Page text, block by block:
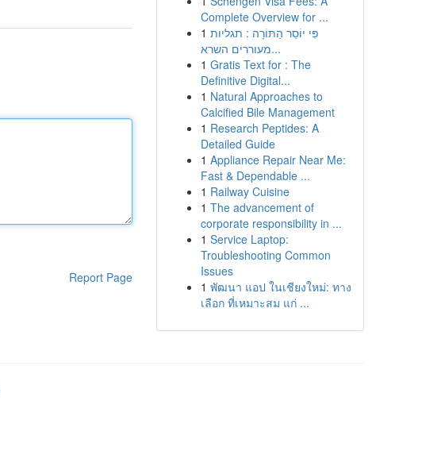
Report Page
Complete Overview for ...
1 פִּי יוֹסֵר הַתּוֹרָה : תגליות
מעוררים השרא...
1 Gratis Text for : The
Definitive Digital...
1 Natural Approaches to
Calcified Bile Management
1 Research Peptides: A
Detailed Guide
1 Appliance Repair Near Me:
Fast & Dependable ...
1 Railway Cuisine
1 The advancement of
corporate responsibility in ...
1 Service Laptop:
Troubleshooting Common
Issues
1 พัฒนา แอป ในเชียงใหม่: ทาง
เลือก ที่เหมาะสม แก่ ...